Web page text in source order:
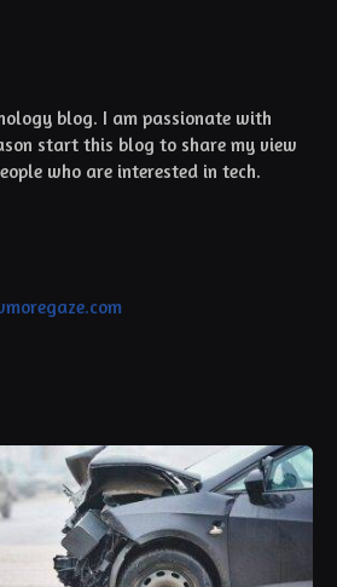
blog. I am passionate with
start this blog to share my view
who are interested in tech.